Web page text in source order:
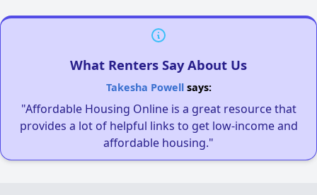
What Renters Say About Us
Takesha Powellsays:
"Affordable Housing Online is a great resource that
provides a lot of helpful links to get low-income and
affordable housing."